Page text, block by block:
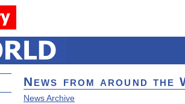
News from around the
News Archive